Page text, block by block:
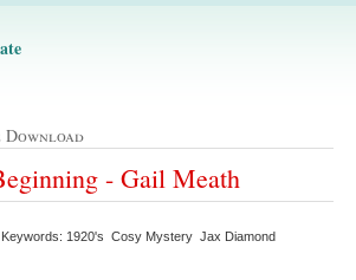
Download
- Gail Meath
Keywords: 1920's Cosy Mystery Jax Diamond